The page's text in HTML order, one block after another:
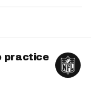
practice